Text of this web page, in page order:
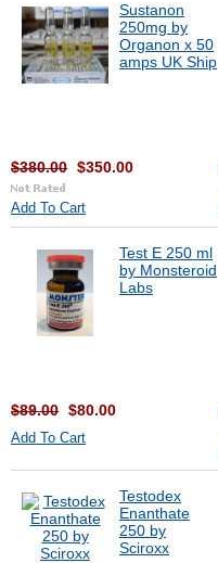
Sustanon
250mg by
Organon x 50
amps UK Ship
$380.00 $350.00
Add To Cart
Test E 250 ml
by Monsteroid
Labs
$89.00 $80.00
Add To Cart
Testodex
Enanthate
250 by
Sciroxx